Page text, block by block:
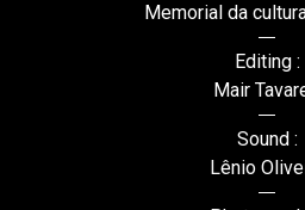
Memorial da
Editing :
Mair
Sound :
Lênio